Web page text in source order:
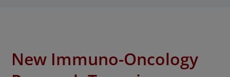
New Immuno-Oncology